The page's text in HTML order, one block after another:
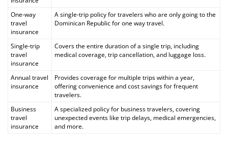
One-way
travel
insurance
A single-trip policy for travelers who are only going to the
Dominican Republic for one way travel.
Single-trip
travel
insurance
Covers the entire duration of a single trip, including
medical coverage, trip cancellation, and luggage loss.
Annual travel
insurance
Provides coverage for multiple trips within a year,
offering convenience and cost savings for frequent
travelers.
Business
travel
insurance
A specialized policy for business travelers, covering
unexpected events like trip delays, medical emergencies,
and more.